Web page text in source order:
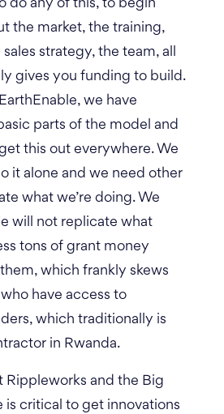
do any of this, to begin
the market, the training,
strategy, the team, all
gives you funding to build.
we have
parts of the model and
this out everywhere. We
it alone and we need other
what we’re doing. We
will not replicate what
tons of grant money
which frankly skews
have access to
which traditionally is
in Rwanda.
Rippleworks and the Big
is critical to get innovations